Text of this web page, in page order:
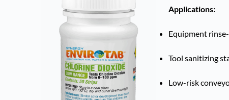
Applications:
Equipment
Tool sanitizing
Low-risk